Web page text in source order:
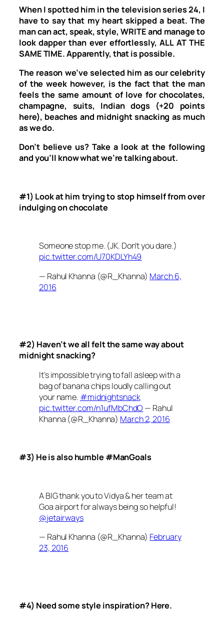
When I spotted him in the television series24, I
have to say that my heart skipped a beat. The
man can act, speak, style, WRITE and manage to
look dapper than ever effortlessly, ALL AT THE
SAME TIME. Apparently, that is possible.
The reason we’ve selected him as our celebrity
of the week however, is the fact that the man
feels the same amount of love for chocolates,
champagne, suits, Indian dogs (+20 points
here), beaches and midnight snacking as much
as we do.
Don’t believe us? Take a look at the following
and you’ll know what we’re talking about.
#1) Look at him trying to stop himself from over
indulging on chocolate
Someone stop me. (JK. Don’t you dare.)
pic.twitter.com/U70KDLYh49
— Rahul Khanna (@R_Khanna) March 6,
2016
#2) Haven’t we all felt the same way about
midnight snacking?
It’s impossible trying to fall asleep with a
bag of banana chips loudly calling out
your name. #midnightsnack
pic.twitter.com/n1ufMbChdO — Rahul
Khanna (@R_Khanna) March 2, 2016
#3) He is also humble #ManGoals
A BIG thank you to Vidya & her team at
Goa airport for always being so helpful!
@jetairways
— Rahul Khanna (@R_Khanna) February
23, 2016
#4) Need some style inspiration? Here.